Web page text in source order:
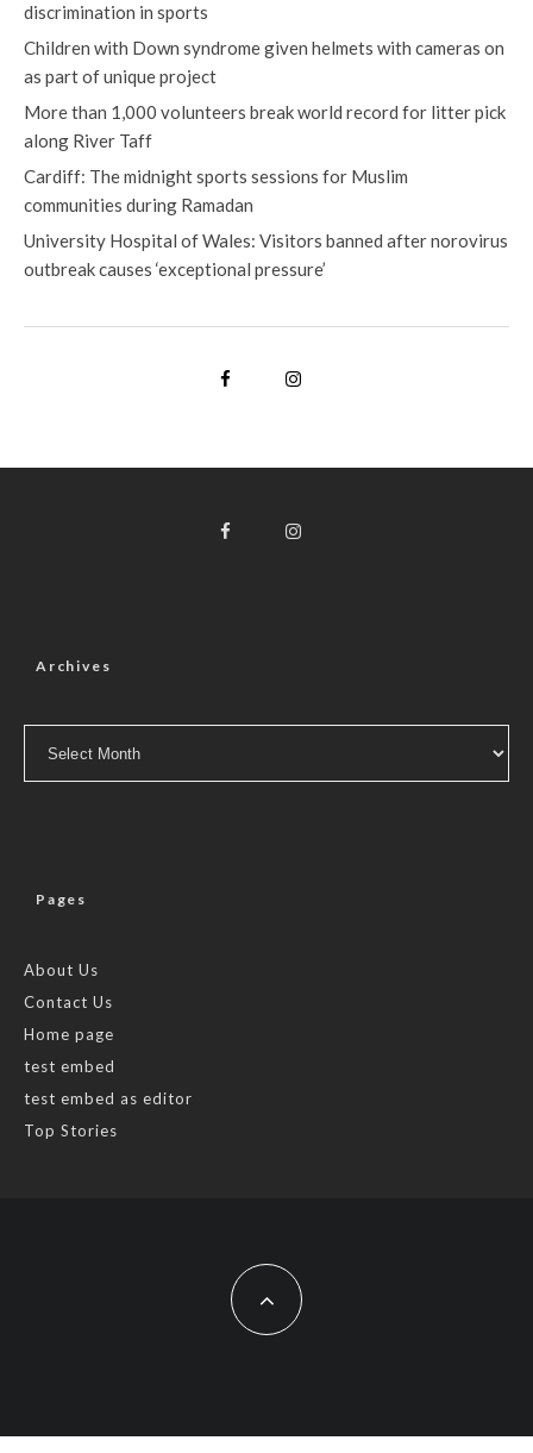
discrimination in sports
Children with Down syndrome given helmets with cameras on
as part of unique project
More than 1,000 volunteers break world record for litter pick
along River Taff
Cardiff: The midnight sports sessions for Muslim
communities during Ramadan
University Hospital of Wales: Visitors banned after norovirus
outbreak causes ‘exceptional pressure’
Archives
Pages
About Us
Contact Us
Home page
test embed
test embed as editor
Top Stories